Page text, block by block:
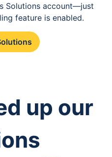
Solutions account—just
feature is enabled.
up our